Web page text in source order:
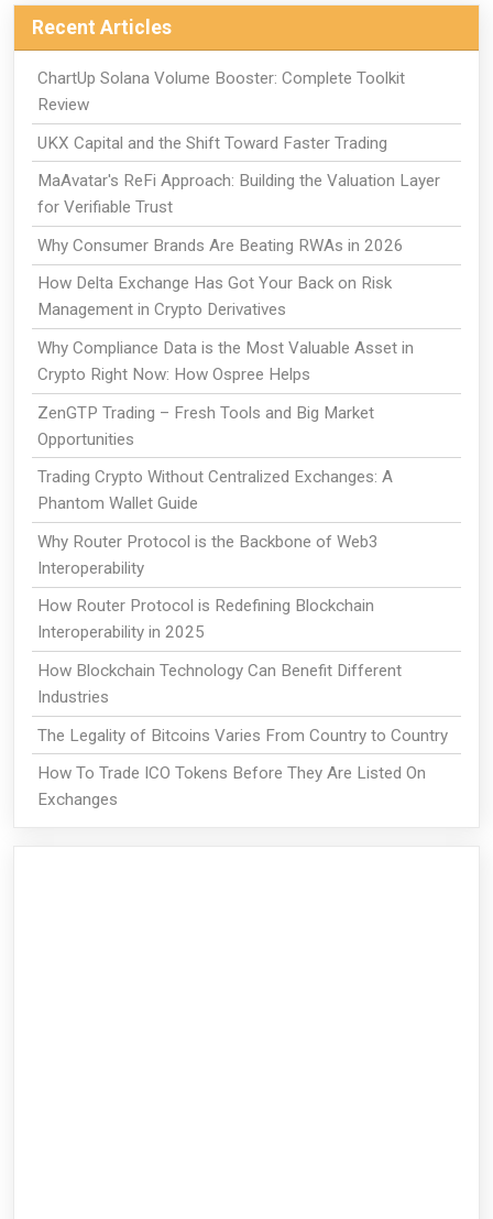
Recent Articles
ChartUp Solana Volume Booster: Complete Toolkit
Review
UKX Capital and the Shift Toward Faster Trading
MaAvatar's ReFi Approach: Building the Valuation Layer
for Verifiable Trust
Why Consumer Brands Are Beating RWAs in 2026
How Delta Exchange Has Got Your Back on Risk
Management in Crypto Derivatives
Why Compliance Data is the Most Valuable Asset in
Crypto Right Now: How Ospree Helps
ZenGTP Trading – Fresh Tools and Big Market
Opportunities
Trading Crypto Without Centralized Exchanges: A
Phantom Wallet Guide
Why Router Protocol is the Backbone of Web3
Interoperability
How Router Protocol is Redefining Blockchain
Interoperability in 2025
How Blockchain Technology Can Benefit Different
Industries
The Legality of Bitcoins Varies From Country to Country
How To Trade ICO Tokens Before They Are Listed On
Exchanges